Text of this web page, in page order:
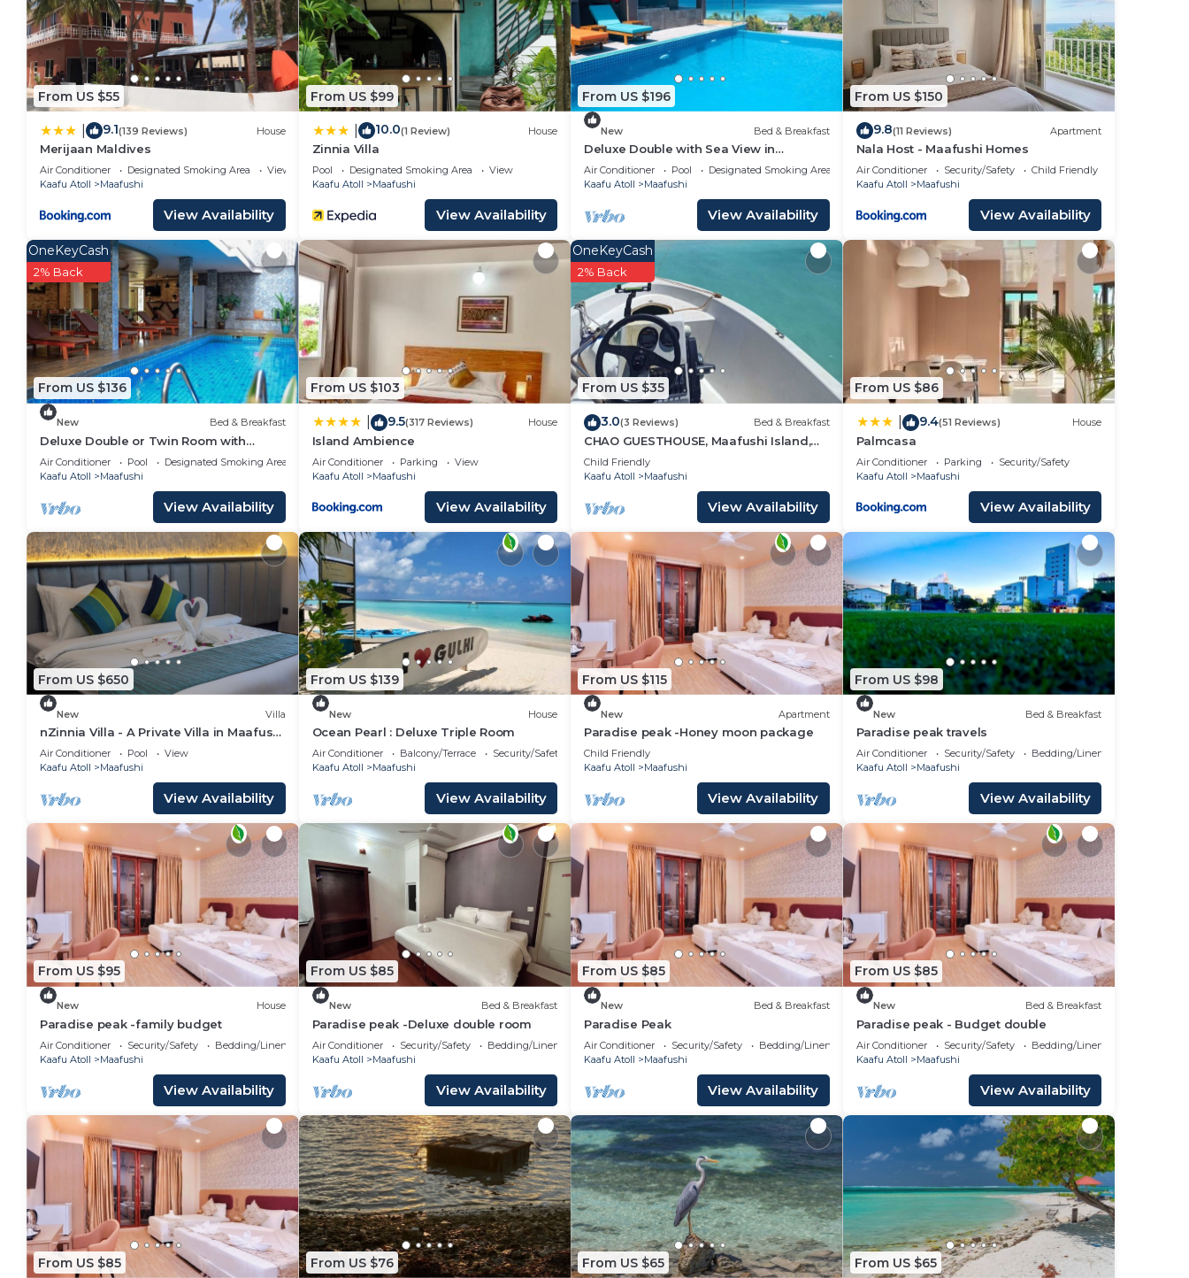
Recreational amenities at the hotel include an outdoor pool.
The recreational activities listed below are available either on site or nearby; fees may apply.
From US $55
9.1(139 Reviews) House
Merijaan Maldives
Air Conditioner Designated Smoking Area
View
Kaafu Atoll
Maafushi
View Availability
From US $99
10.0(1 Review) House
Zinnia Villa
Pool Designated Smoking Area
View
Kaafu Atoll
Maafushi
View Availability
From US $196
New Bed & Breakfast
Deluxe Double with Sea View in
Maafuhi(bnb)
Air Conditioner Pool
Designated Smoking Area
Kaafu Atoll
Maafushi
View Availability
From US $150
9.8(11 Reviews) Apartment
Nala Host - Maafushi Homes
Air Conditioner Security/Safety
Child Friendly
Kaafu Atoll
Maafushi
View Availability
From US $136
OneKeyCash
2% Back
New Bed & Breakfast
Deluxe Double or Twin Room with
Garden View in Mafushi (bnb)
Air Conditioner Pool
Designated Smoking Area
Kaafu Atoll
Maafushi
View Availability
From US $103
9.5(317 Reviews) House
Island Ambience
Air Conditioner Parking
View
Kaafu Atoll
Maafushi
View Availability
From US $35
OneKeyCash
2% Back
3.0(3 Reviews) Bed & Breakfast
CHAO GUESTHOUSE, Maafushi Island,
Maldives - Chao Room 04
Child Friendly
Kaafu Atoll
Maafushi
View Availability
From US $86
9.4(51 Reviews) House
Palmcasa
Air Conditioner Parking
Security/Safety
Kaafu Atoll
Maafushi
View Availability
From US $650
New Villa
nZinnia Villa - A Private Villa in Maafushi
Island! Experience Maldives!
Air Conditioner Pool
View
Kaafu Atoll
Maafushi
View Availability
From US $139
New House
Ocean Pearl : Deluxe Triple Room
Air Conditioner Balcony/Terrace
Security/Safety
Kaafu Atoll
Maafushi
View Availability
From US $115
New Apartment
Paradise peak -Honey moon package
Child Friendly
Kaafu Atoll
Maafushi
View Availability
From US $98
New Bed & Breakfast
Paradise peak travels
Air Conditioner Security/Safety
Bedding/Linens
Kaafu Atoll
Maafushi
View Availability
From US $95
New House
Paradise peak -family budget
Air Conditioner Security/Safety
Bedding/Linens
Kaafu Atoll
Maafushi
View Availability
From US $85
New Bed & Breakfast
Paradise peak -Deluxe double room
Air Conditioner Security/Safety
Bedding/Linens
Kaafu Atoll
Maafushi
View Availability
From US $85
New Bed & Breakfast
Paradise Peak
Air Conditioner Security/Safety
Bedding/Linens
Kaafu Atoll
Maafushi
View Availability
From US $85
New Bed & Breakfast
Paradise peak - Budget double
Air Conditioner Security/Safety
Bedding/Linens
Kaafu Atoll
Maafushi
View Availability
From US $85 From US $76 From US $65 From US $65